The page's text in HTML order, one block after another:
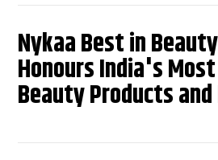
Nykaa Best in
Honours India's
Beauty Products